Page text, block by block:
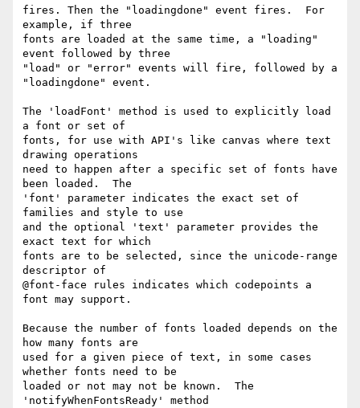
fires. Then the "loadingdone" event fires.  For
example, if three
fonts are loaded at the same time, a "loading"
event followed by three
"load" or "error" events will fire, followed by a
"loadingdone" event.
The 'loadFont' method is used to explicitly load
a font or set of
fonts, for use with API's like canvas where text
drawing operations
need to happen after a specific set of fonts have
been loaded.  The
'font' parameter indicates the exact set of
families and style to use
and the optional 'text' parameter provides the
exact text for which
fonts are to be selected, since the unicode-range
descriptor of
@font-face rules indicates which codepoints a
font may support.
Because the number of fonts loaded depends on the
how many fonts are
used for a given piece of text, in some cases
whether fonts need to be
loaded or not may not be known.  The
'notifyWhenFontsReady' method